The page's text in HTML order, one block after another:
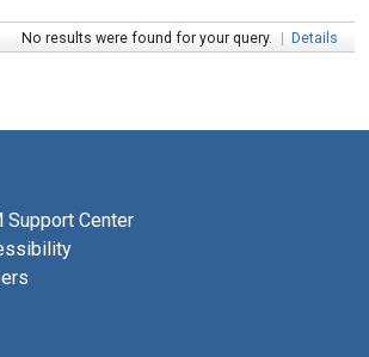
No results were found for your query. | Details
Support Center